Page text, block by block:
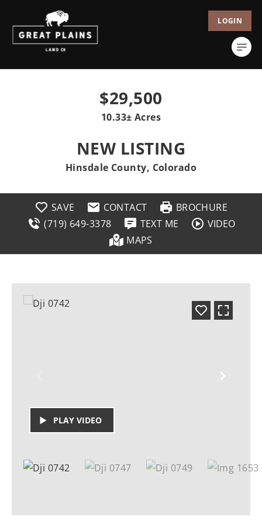
LOGIN
$29,500
10.33± Acres
NEW LISTING
Hinsdale County, Colorado
SAVE CONTACT
BROCHURE
(719) 649-3378
TEXT ME
VIDEO
MAPS
PLAY VIDEO